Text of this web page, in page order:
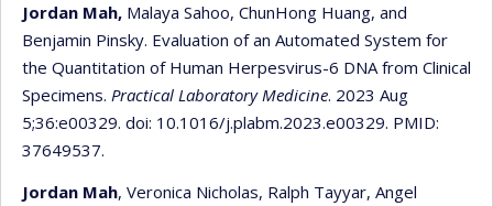
Jordan Mah, Malaya Sahoo, ChunHong Huang, and
Benjamin Pinsky. Evaluation of an Automated System for
the Quantitation of Human Herpesvirus-6 DNA from Clinical
Specimens. Practical Laboratory Medicine. 2023 Aug
5;36:e00329. doi: 10.1016/j.plabm.2023.e00329. PMID:
37649537.
Jordan Mah, Veronica Nicholas, Ralph Tayyar, Angel